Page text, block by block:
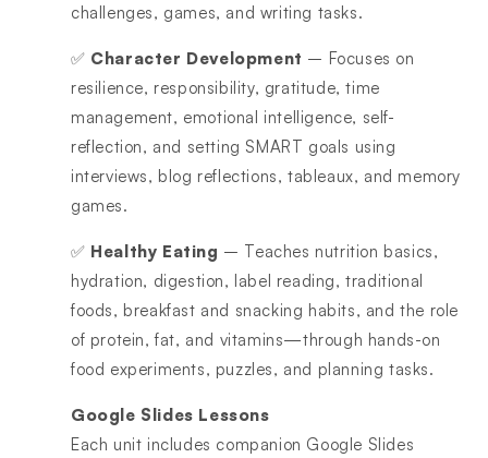
challenges, games, and writing tasks.
✅ Character Development – Focuses on
resilience, responsibility, gratitude, time
management, emotional intelligence, self-
reflection, and setting SMART goals using
interviews, blog reflections, tableaux, and memory
games.
✅ Healthy Eating – Teaches nutrition basics,
hydration, digestion, label reading, traditional
foods, breakfast and snacking habits, and the role
of protein, fat, and vitamins—through hands-on
food experiments, puzzles, and planning tasks.
Google Slides Lessons
Each unit includes companion Google Slides